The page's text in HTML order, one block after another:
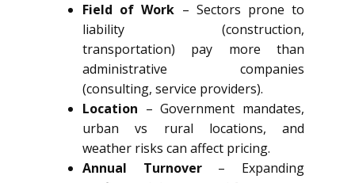
Field of Work – Sectors prone to
liability (construction,
transportation) pay more than
administrative companies
(consulting, service providers).
Location – Government mandates,
urban vs rural locations, and
weather risks can affect pricing.
Annual Turnover– Expanding